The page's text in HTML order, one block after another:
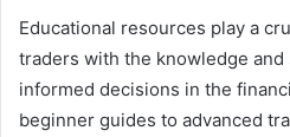
Educational resources play a
traders with the knowledge and
informed decisions in the
beginner guides to advanced